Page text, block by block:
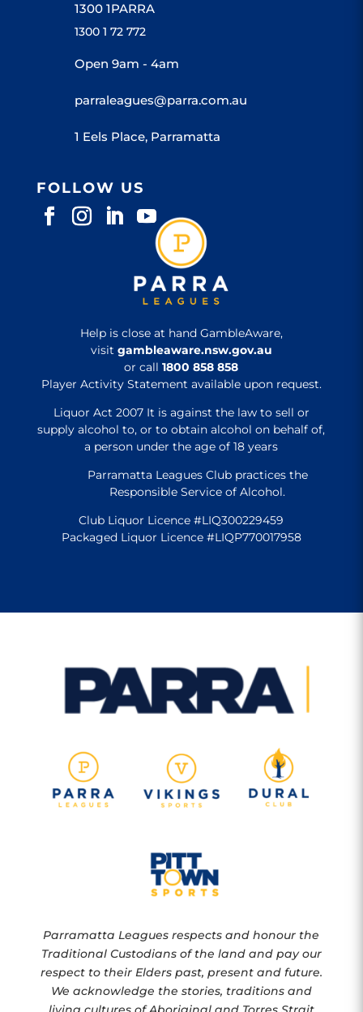
1300 1PARRA
1300 1 72 772
Open 9am - 4am
parraleagues@parra.com.au
1 Eels Place, Parramatta
FOLLOW US
Help is close at hand GambleAware,
visit gambleaware.nsw.gov.au
or call1800 858 858
Player Activity Statement available upon request.
Liquor Act 2007 It is against the law to sell or
supply alcohol to, or to obtain alcohol on behalf of,
a person under the age of 18 years
Parramatta Leagues Club practices the
Responsible Service of Alcohol.
Club Liquor Licence #LIQ300229459
Packaged Liquor Licence #LIQP770017958
Parramatta Leagues respects and honour the
Traditional Custodians of the land and pay our
respect to their Elders past, present and future.
We acknowledge the stories, traditions and